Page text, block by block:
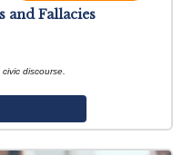
and Fallacies
discourse.